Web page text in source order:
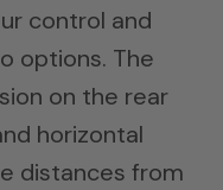
control and
options. The
on the rear
horizontal
distances from